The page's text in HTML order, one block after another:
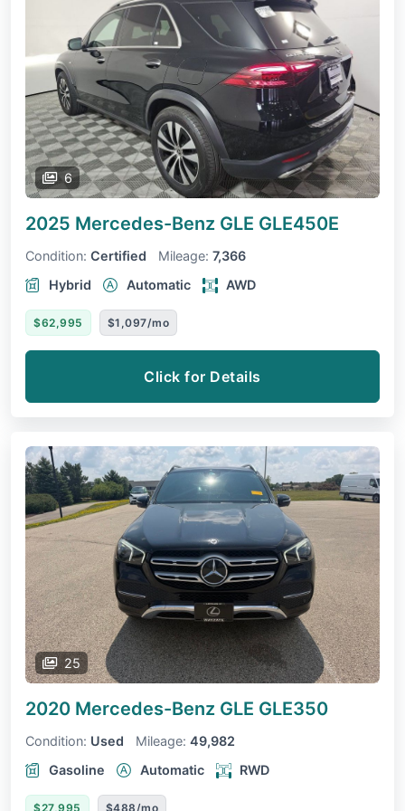
6
2025 Mercedes-Benz GLE GLE450E
Condition: Certified Mileage: 7,366
Hybrid
Automatic AWD
$62,995 $1,097/mo
Click for Details
25
2020 Mercedes-Benz GLE GLE350
Condition: Used Mileage: 49,982
Gasoline
Automatic RWD
$27,995 $488/mo